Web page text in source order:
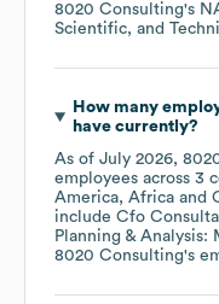
8020 Consulting's
Scientific, and
How many
have currently?
As of July 2026,
employees across 3
America Africa
include Cfo
Planning & Analysis:
8020 Consulting's